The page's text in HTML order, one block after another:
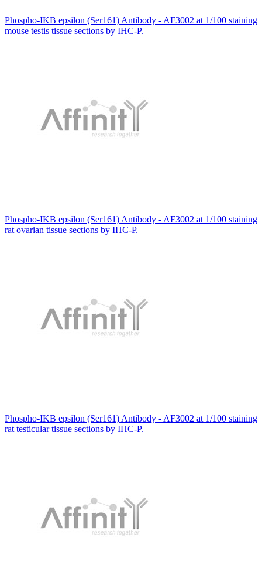
Phospho-IKB epsilon (Ser161) Antibody - AF3002 at 1/100 staining
mouse testis tissue sections by IHC-P.
Phospho-IKB epsilon (Ser161) Antibody - AF3002 at 1/100 staining
rat ovarian tissue sections by IHC-P.
Phospho-IKB epsilon (Ser161) Antibody - AF3002 at 1/100 staining
rat testicular tissue sections by IHC-P.